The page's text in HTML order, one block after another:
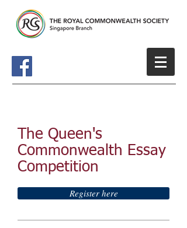
The Queen's
Commonwealth Essay
Competition
Register here